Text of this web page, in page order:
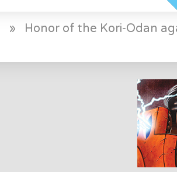
» Honor of the Kori-Odan